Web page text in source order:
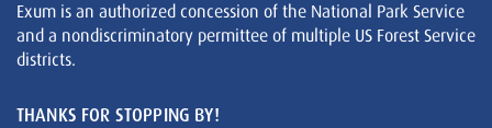
Exum is an authorized concession of the National Park Service
and a nondiscriminatory permittee of multiple US Forest Service
districts.
THANKS FOR STOPPING BY!